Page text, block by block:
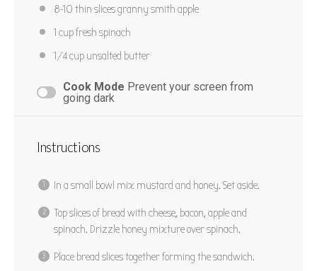
8-10 thin slices granny smith apple
1 cupfresh spinach
1/4 cup unsalted butter
Cook Mode Prevent your screen from
going dark
Instructions
In a small bowl mix mustard and honey. Set aside.
Top slices of bread with cheese, bacon, apple and
spinach. Drizzle honey mixture over spinach.
Place bread slices together forming the sandwich.